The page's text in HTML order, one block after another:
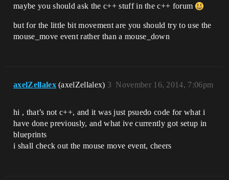
maybe you should ask the c++ stuff in the c++ forum
but for the little bit movement are you should try to use the
mouse_move event rather than a mouse_down
axelZellalex (axelZellalex) November 16, 2014, 7:06pm
3
hi , that’s not c++, and it was just psuedo code for what i
have done previously, and what ive currently got setup in
blueprints
i shall check out the mouse move event, cheers